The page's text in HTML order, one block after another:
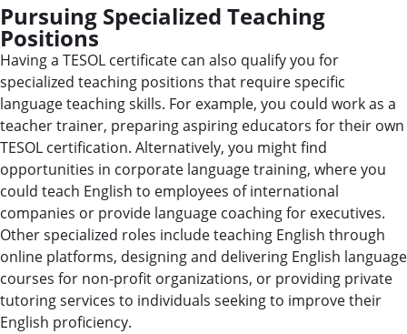
Pursuing Specialized Teaching
Positions
Having a TESOL certificate can also qualify you for
specialized teaching positions that require specific
language teaching skills. For example, you could work as a
teacher trainer, preparing aspiring educators for their own
TESOL certification. Alternatively, you might find
opportunities in corporate language training, where you
could teach English to employees of international
companies or provide language coaching for executives.
Other specialized roles include teaching English through
online platforms, designing and delivering English language
courses for non-profit organizations, or providing private
tutoring services to individuals seeking to improve their
English proficiency.